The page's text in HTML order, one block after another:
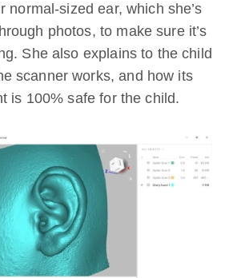
normal-sized ear, which she’s
photos, to make sure it’s
She also explains to the child
scanner works, and how its
is 100% safe for the child.